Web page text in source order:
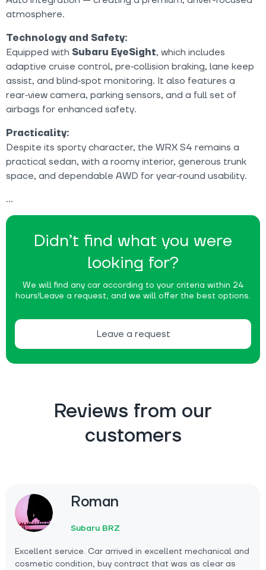
Didn’t find what you were
looking for?
We will find any car according to your criteria within 24
hours!Leave a request, and we will offer the best options.
Leave a request
atmosphere.
Technology and Safety:
Equipped with Subaru EyeSight, which includes
adaptive cruise control, pre‑collision braking, lane keep
assist, and blind‑spot monitoring. It also features a
rear‑view camera, parking sensors, and a full set of
airbags for enhanced safety.
Practicality:
Despite its sporty character, the WRX S4 remains a
practical sedan, with a roomy interior, generous trunk
space, and dependable AWD for year‑round usability.
Reviews from our
customers
Roman
Subaru BRZ
Excellent service. Car arrived in excellent mechanical and
cosmetic condition, buy contract that was as clear as